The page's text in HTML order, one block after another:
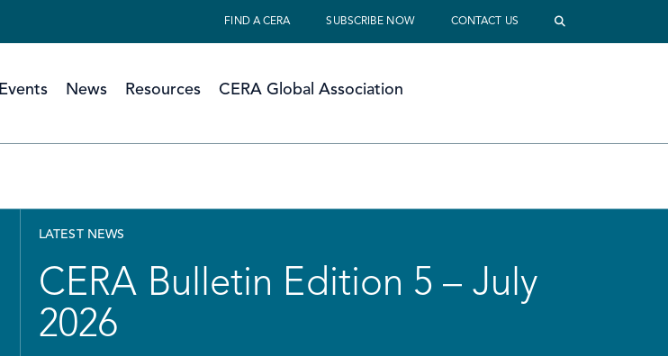
FIND A CERA SUBSCRIBE NOW CONTACT US
Events News Resources CERA Global Association
LATEST NEWS
CERA Bulletin Edition 5 – July
2026